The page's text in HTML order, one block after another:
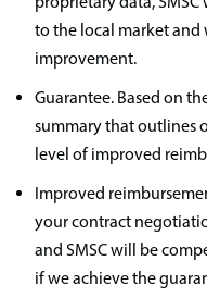
to the local market
improvement.
Guarantee. Based on
summary that outlines
level of improved
Improved
your contract
and SMSC will be
if we achieve the